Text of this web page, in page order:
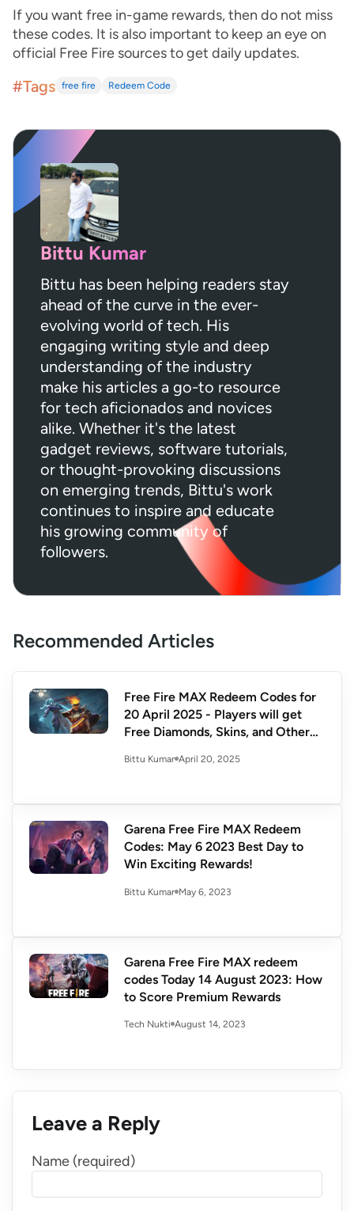
If you want free in-game rewards, then do not miss
these codes. It is also important to keep an eye on
official Free Fire sources to get daily updates.
#Tags free fire Redeem Code
Bittu Kumar
Bittu has been helping readers stay
ahead of the curve in the ever-
evolving world of tech. His
engaging writing style and deep
understanding of the industry
make his articles a go-to resource
for tech aficionados and novices
alike. Whether it's the latest
gadget reviews, software tutorials,
or thought-provoking discussions
on emerging trends, Bittu's work
continues to inspire and educate
his growing community of
followers.
Recommended Articles
Free Fire MAX Redeem Codes for
20 April 2025 - Players will get
Free Diamonds, Skins, and Other
Bittu Kumar April 20, 2025
Garena Free Fire MAX Redeem
Codes: May 6 2023 Best Day to
Win Exciting Rewards!
Bittu Kumar May 6, 2023
Garena Free Fire MAX redeem
codes Today 14 August 2023: How
to Score Premium Rewards
Tech Nukti August 14, 2023
Leave a Reply
Name (required)